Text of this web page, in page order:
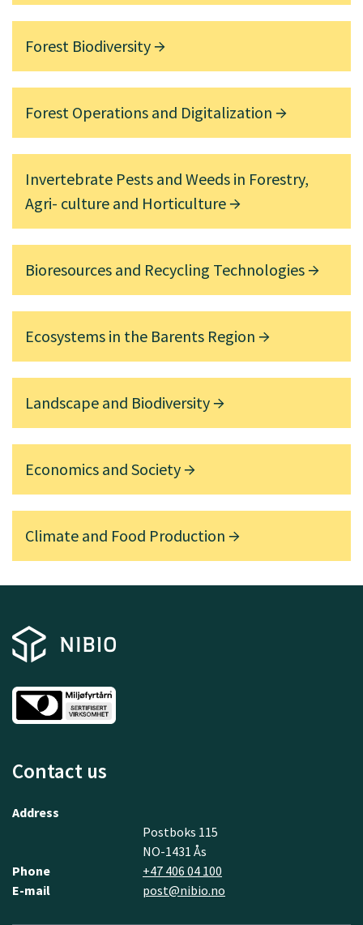
Forest Biodiversity
Forest Operations and Digitalization
Invertebrate Pests and Weeds in Forestry,
Agri- culture and Horticulture
Bioresources and Recycling Technologies
Ecosystems in the Barents Region
Landscape and Biodiversity
Economics and Society
Climate and Food Production
Contact us
Address
Postboks 115
NO-1431 Ås
Phone
+47 406 04 100
E-mail
post@nibio.no